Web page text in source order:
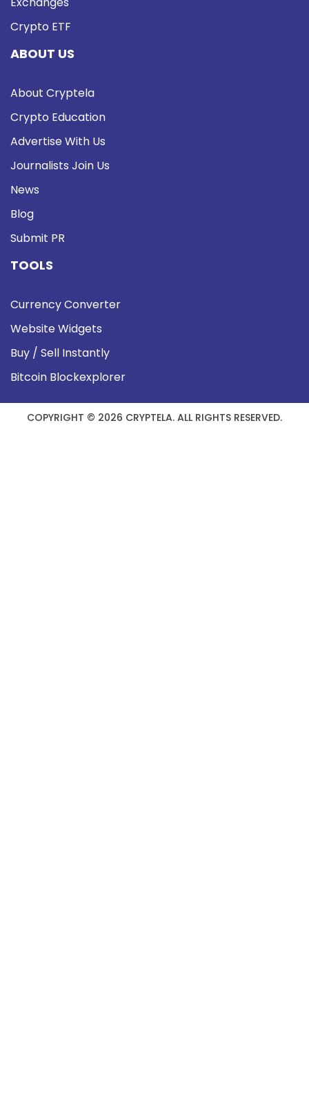
Crypto ETF
ABOUT US
About Cryptela
Crypto Education
Advertise With Us
Journalists Join Us
News
Blog
Submit PR
TOOLS
Currency Converter
Website Widgets
Buy / Sell Instantly
Bitcoin Blockexplorer
COPYRIGHT © 2026 CRYPTELA. ALL RIGHTS RESERVED.